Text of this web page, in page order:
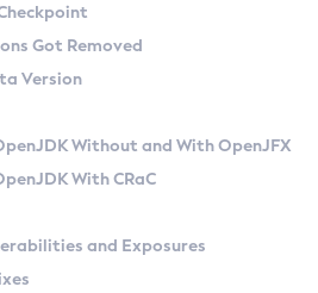
and macOS
Azul Zulu Versions
Ruleset
API
at Checkpoint
Got Removed
Version
Without and With OpenJFX
With CRaC
and Exposures